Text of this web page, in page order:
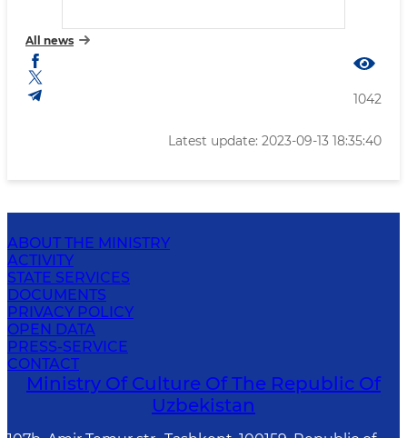
All news
1042
Latest update: 2023-09-13 18:35:40
ABOUT THE MINISTRY
ACTIVITY
STATE SERVICES
DOCUMENTS
PRIVACY POLICY
OPEN DATA
PRESS-SERVICE
CONTACT
Ministry Of Culture Of The Republic Of
Uzbekistan